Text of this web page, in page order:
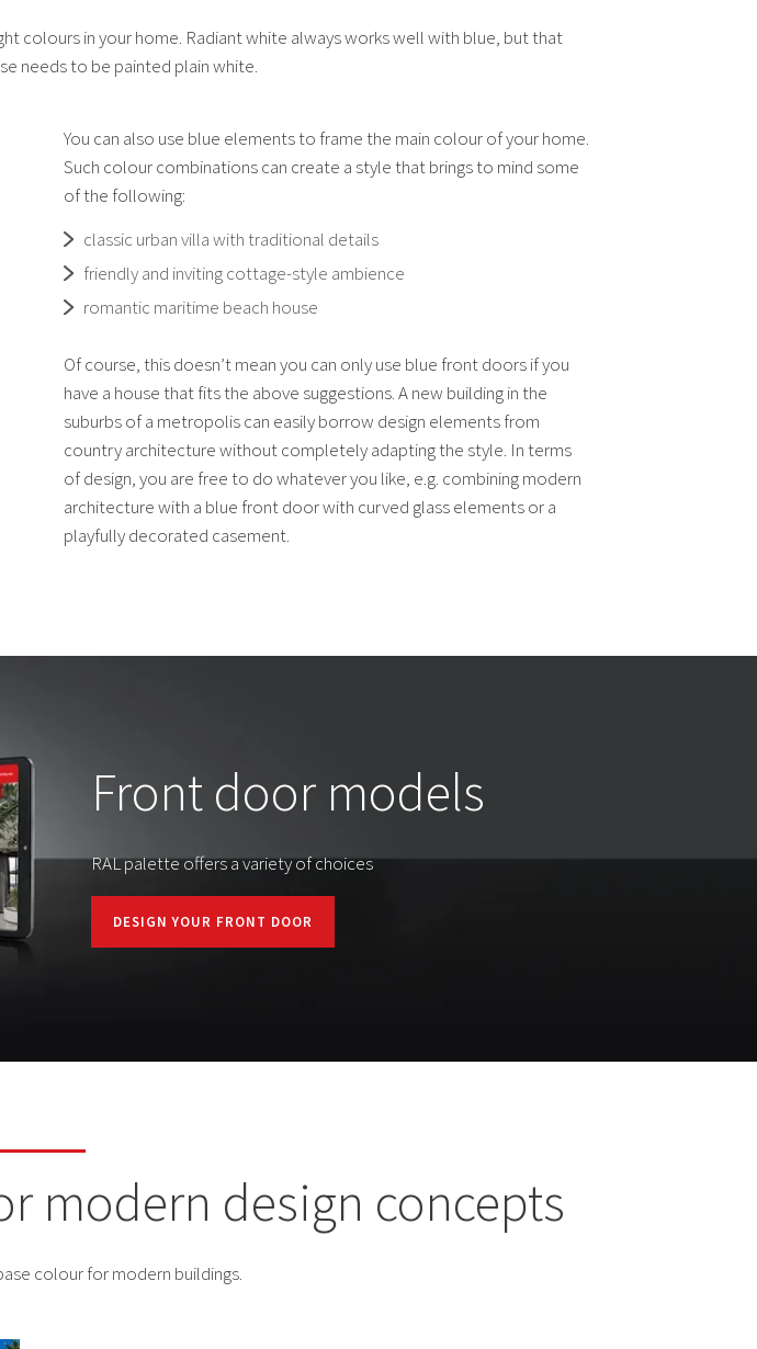
colours in your home. Radiant white always works well with blue, but that
needs to be painted plain white.
You can also use blue elements to frame the main colour of your home.
Such colour combinations can create a style that brings to mind some
of the following:
classic urban villa with traditional details
friendly and inviting cottage-style ambience
romantic maritime beach house
Of course, this doesn’t mean you can only use blue front doors if you
have a house that fits the above suggestions. A new building in the
suburbs of a metropolis can easily borrow design elements from
country architecture without completely adapting the style. In terms
of design, you are free to do whatever you like, e.g. combining modern
architecture with a blue front door with curved glass elements or a
playfully decorated casement.
Front door models
RAL palette offers a variety of choices
DESIGN YOUR FRONT DOOR
modern design concepts
colour for modern buildings.